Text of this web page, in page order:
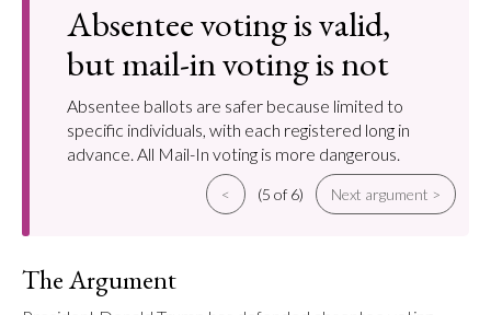
Absentee voting is valid,
but mail-in voting is not
Absentee ballots are safer because limited to
specific individuals, with each registered long in
advance. All Mail-In voting is more dangerous.
< (5 of 6) Next argument >
The Argument